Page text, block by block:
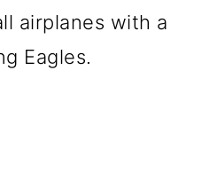
airplanes with a
Eagles.